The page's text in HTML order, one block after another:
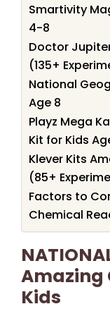
Smartivity
4-8
Doctor
(135+
National
Age 8
Playz Mega
Kit for Kids
Klever Kits
(85+
Factors to
Chemical
Amazing
Kids